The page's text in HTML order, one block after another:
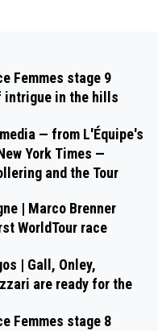
Femmes stage 9
intrigue in the hills
— from L'Équipe's
York Times —
and the Tour
| Marco Brenner
WorldTour race
| Gall, Onley,
are ready for the
Femmes stage 8